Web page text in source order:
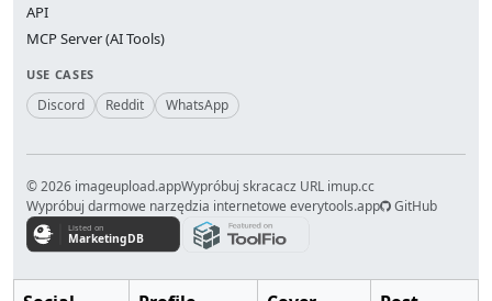
API
MCP Server (AI Tools)
USE CASES
Discord Reddit WhatsApp
© 2026 imageupload.appWypróbuj skracacz URL imup.cc
Wypróbuj darmowe narzędzia internetowe everytools.app
GitHub